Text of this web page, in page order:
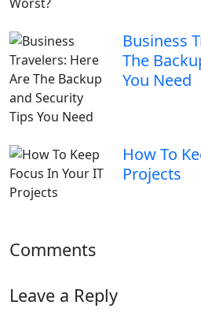
Business
The
You Need
How To
Projects
Comments
Leave a Reply